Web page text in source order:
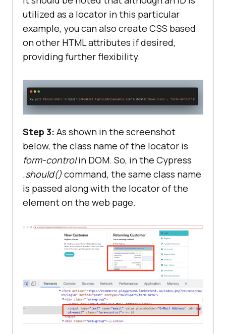
utilized as a locator in this particular
example, you can also create CSS based
on other HTML attributes if desired,
providing further flexibility.
Step 3: As shown in the screenshot
below, the class name of the locator is
form-controlin DOM. So, in the Cypress
.should() command, the same class name
is passed along with the locator of the
element on the web page.